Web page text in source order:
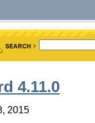
4.11.0
2015